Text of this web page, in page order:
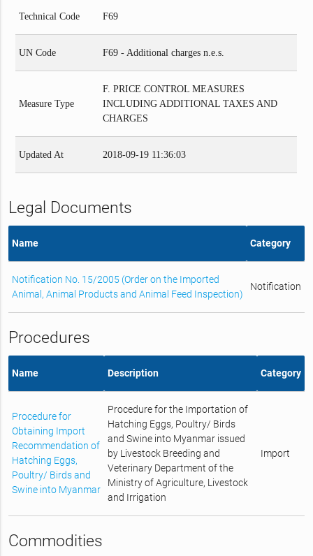
Technical Code F69
UN Code F69 - Additional charges n.e.s.
Measure Type
F. PRICE CONTROL MEASURES
INCLUDING ADDITIONAL TAXES AND
CHARGES
Updated At 2018-09-19 11:36:03
Legal Documents
Name Category
Notification No. 15/2005 (Order on the Imported
Animal, Animal Products and Animal Feed Inspection)
Notification
Procedures
Name Description Category
Procedure for
Obtaining Import
Recommendation of
Hatching Eggs,
Poultry/ Birds and
Swine into Myanmar
Procedure for the Importation of
Hatching Eggs, Poultry/ Birds
and Swine into Myanmar issued
by Livestock Breeding and
Veterinary Department of the
Ministry of Agriculture, Livestock
and Irrigation
Import
Commodities